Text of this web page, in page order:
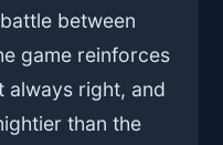
between
game reinforces
always right, and
than the